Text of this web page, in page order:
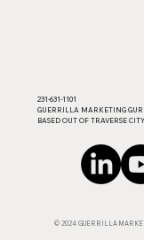
​231-631-1101
GUERRILLA MARKETING
BASED OUT OF TRAVERSE
© 2024 GUERRILLA